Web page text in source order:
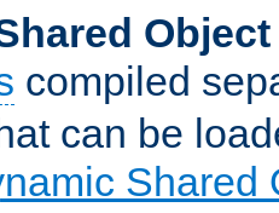
Object
compiled
can be
Shared